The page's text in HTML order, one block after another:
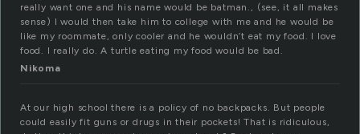
really want one and his name would be batman., (see, it all makes
sense) I would then take him to college with me and he would be
like my roommate, only cooler and he wouldn’t eat my food. I love
food. I really do. A turtle eating my food would be bad.
Nikoma
At our high school there is a policy of no backpacks. But people
could easily fit guns or drugs in their pockets! That is ridiculous,